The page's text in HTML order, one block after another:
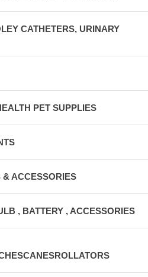
CATHETERS, URINARY
PET SUPPLIES
ACCESSORIES
, BATTERY , ACCESSORIES